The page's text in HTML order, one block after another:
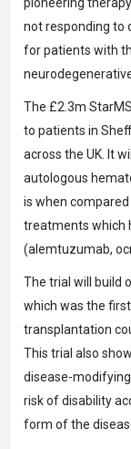
not responding to
for patients with
The £2.3m
to patients in
across the UK. It
autologous
is when
treatments which
(alemtuzumab,
The trial will build
which was the
transplantation
This trial also
disease-
risk of disability
form of the